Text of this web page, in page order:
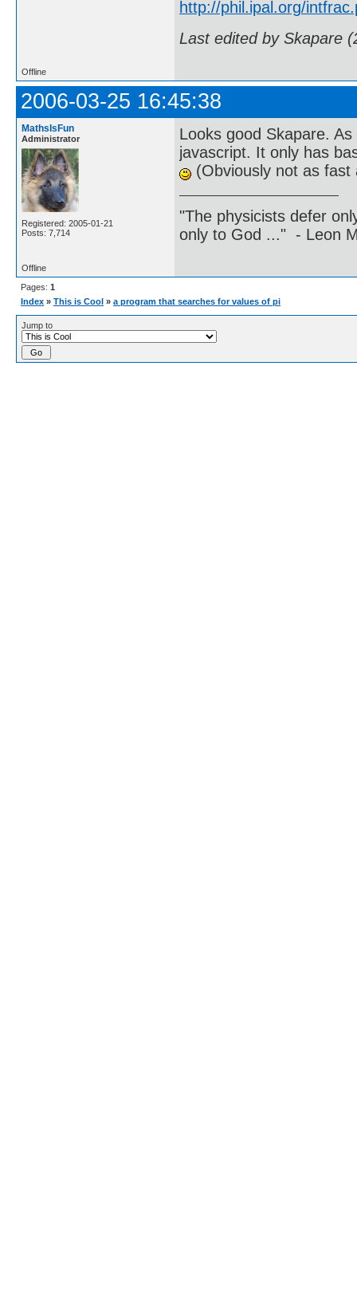
http://phil.ipal.org/
Last edited by Skapare
Offline
2006-03-25 16:45:38
MathsIsFun
Administrator
Registered: 2005-01-21
Posts: 7,714
Looks good Skapare.
javascript. It only has
(Obviously not as
"The physicists defer
only to God ..." - Leon
Offline
Pages: 1
Index » This is Cool » a program that searches for values of pi
Jump to